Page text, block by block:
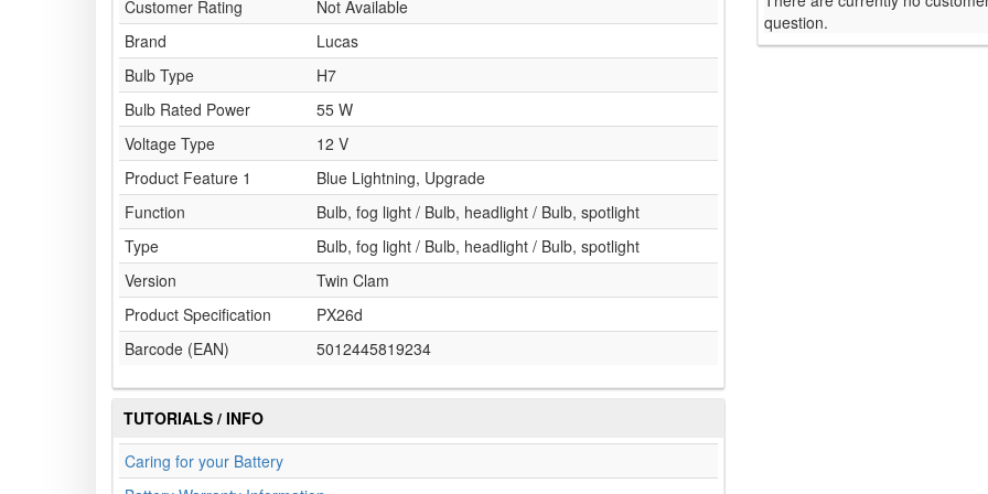
Customer Rating
Not Available
Brand
Lucas
Bulb Type
H7
Bulb Rated Power
55 W
Voltage Type
12 V
Product Feature 1
Blue Lightning, Upgrade
Function
Bulb, fog light / Bulb, headlight / Bulb, spotlight
Type
Bulb, fog light / Bulb, headlight / Bulb, spotlight
Version
Twin Clam
Product Specification
PX26d
Barcode (EAN)
5012445819234
TUTORIALS / INFO
Caring for your Battery
question.